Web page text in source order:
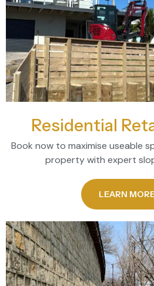
Residential
Book now to maximise useable
property with expert
LEARN